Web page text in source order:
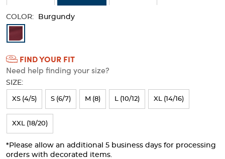
COLOR: Burgundy
Available
Colors
Selection
will
refresh
the
page
with
new
FIND YOUR FIT
Need help finding your size?
SIZE:
XS (4/5) S (6/7) M (8) L (10/12) XL (14/16)
XXL (18/20)
*Please allow an additional 5 business days for processing
orders with decorated items.